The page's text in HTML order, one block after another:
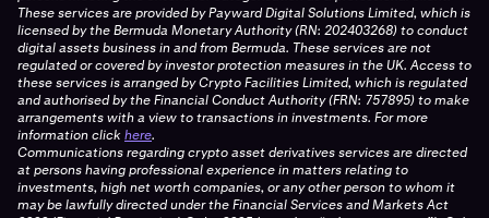
These services are provided by Payward Digital Solutions Limited, which is
licensed by the Bermuda Monetary Authority (RN: 202403268) to conduct
digital assets business in and from Bermuda. These services are not
regulated or covered by investor protection measures in the UK. Access to
these services is arranged by Crypto Facilities Limited, which is regulated
and authorised by the Financial Conduct Authority (FRN: 757895) to make
arrangements with a view to transactions in investments. For more
information clickhere.
Communications regarding crypto asset derivatives services are directed
at persons having professional experience in matters relating to
investments, high net worth companies, or any other person to whom it
may be lawfully directed under the Financial Services and Markets Act